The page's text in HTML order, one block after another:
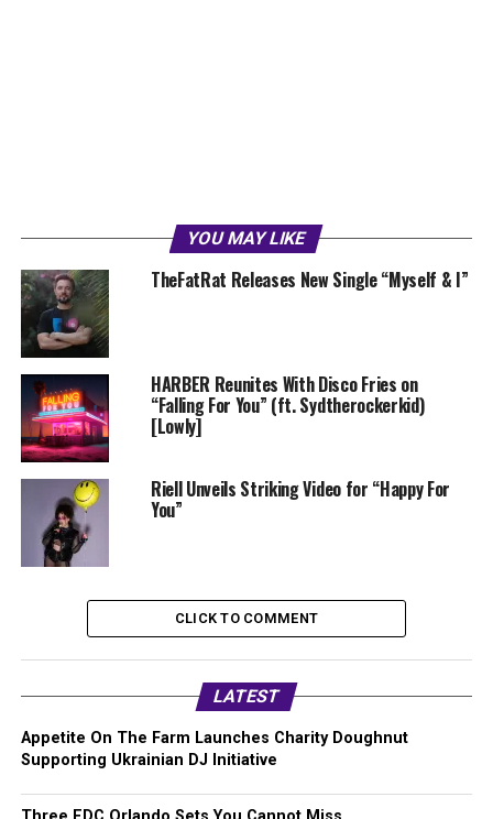
YOU MAY LIKE
TheFatRat Releases New Single “Myself & I”
HARBER Reunites With Disco Fries on
“Falling For You” (ft. Sydtherockerkid)
[Lowly]
Riell Unveils Striking Video for “Happy For
You”
CLICK TO COMMENT
LATEST
Appetite On The Farm Launches Charity Doughnut
Supporting Ukrainian DJ Initiative